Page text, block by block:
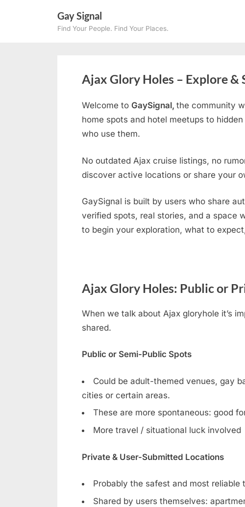
Gay Signal
Find Your People. Find Your Places.
Ajax Glory Holes – Explore &
Welcome to GaySignal, the community
home spots and hotel meetups to
who use them.
No outdated Ajax cruise listings, no
discover active locations or share your
GaySignal is built by users who share
verified spots, real stories, and a space
to begin your exploration, what to
Ajax Glory Holes: Public or
When we talk about Ajax gloryhole it’s
shared.
Public or Semi-Public Spots
Could be adult-themed venues, gay
cities or certain areas.
These are more spontaneous: good
More travel / situational luck involved
Private & User-Submitted Locations
Probably the safest and most
Shared by users themselves: